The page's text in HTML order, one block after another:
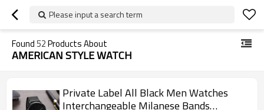
Please input a search term
Found52Products About
AMERICAN STYLE WATCH
Private Label All Black Men Watches
Interchangeable Milanese Bands